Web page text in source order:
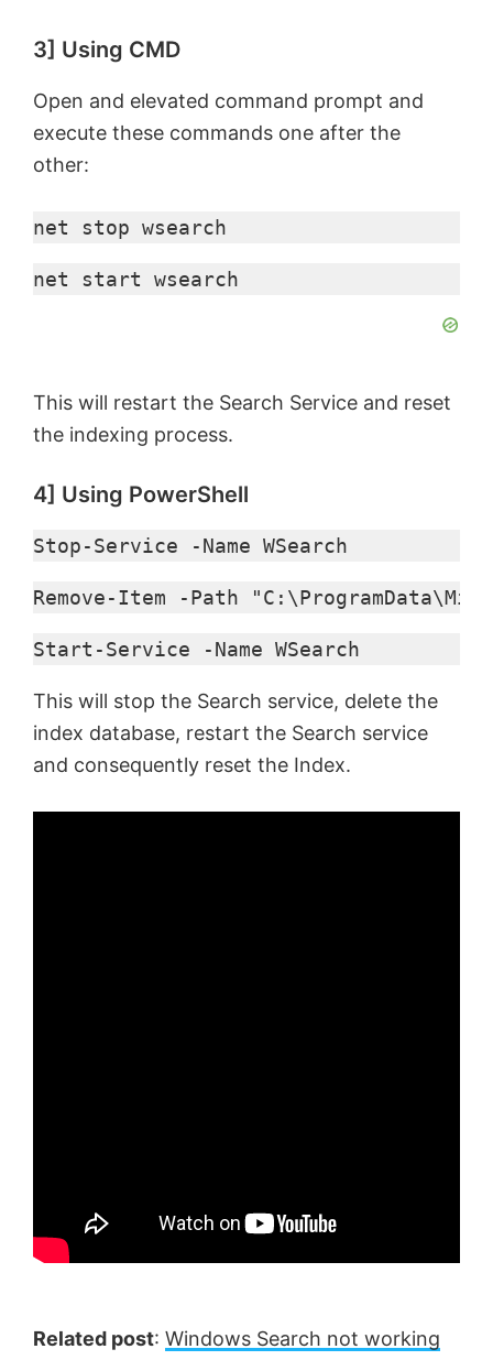
3] Using CMD
Open and elevated command prompt and
execute these commands one after the
other:
net stop wsearch
net start wsearch
This will restart the Search Service and reset
the indexing process.
4] Using PowerShell
Stop-Service -Name WSearch
Remove-Item -Path
Start-Service -Name WSearch
This will stop the Search service, delete the
index database, restart the Search service
and consequently reset the Index.
Related post: Windows Search not working